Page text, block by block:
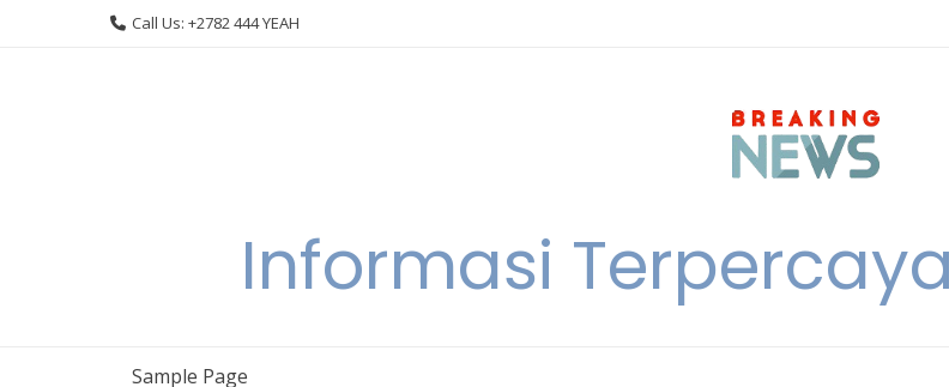
Call Us: +2782 444 YEAH
Informasi
Sample Page